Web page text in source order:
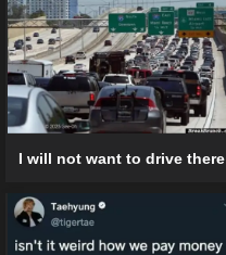
I will not want to drive there